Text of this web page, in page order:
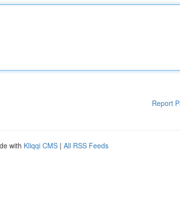
Report
with Kliqqi CMS | All RSS Feeds